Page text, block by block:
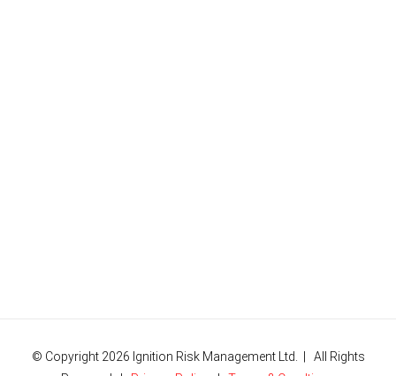
© Copyright 2026 Ignition Risk Management Ltd. | All Rights